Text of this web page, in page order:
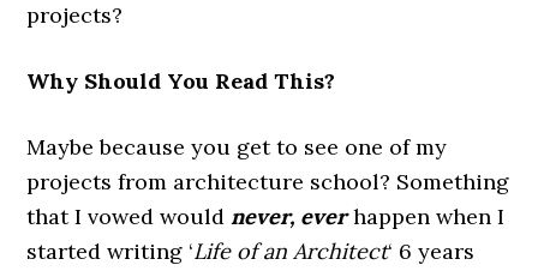
projects?
Why Should You Read This?
Maybe because you get to see one of my
projects from architecture school? Something
that I vowed wouldnever, everhappen when I
started writing ‘Life of an Architect‘ 6 years